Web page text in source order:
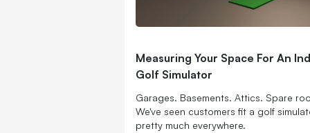
Measuring Your Space For An
Golf Simulator
Garages. Basements. Attics. Spare
We've seen customers fit a golf
pretty much everywhere.